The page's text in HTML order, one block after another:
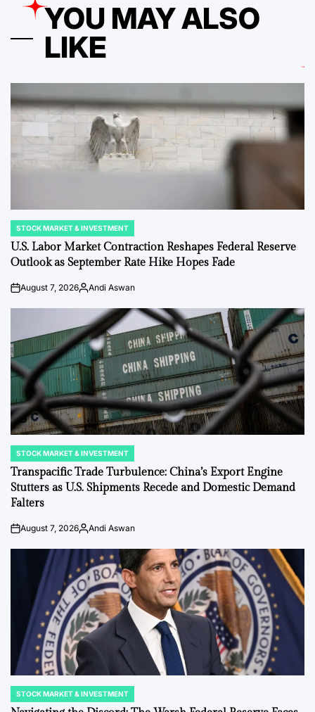
YOU MAY ALSO
LIKE
POSTED
IN
STOCK MARKET & INVESTMENT
U.S. Labor Market Contraction Reshapes Federal Reserve
Outlook as September Rate Hike Hopes Fade
onAugust 7, 2026Posted
Andi Aswan
POSTED
IN
STOCK MARKET & INVESTMENT
Transpacific Trade Turbulence: China’s Export Engine
Stutters as U.S. Shipments Recede and Domestic Demand
Falters
onAugust 7, 2026Posted
Andi Aswan
POSTED
IN
STOCK MARKET & INVESTMENT